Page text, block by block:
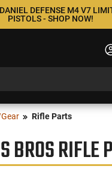
DEFENSE M4 V7
PISTOLS - SHOP NOW!
Rifle Parts
BROS RIFLE